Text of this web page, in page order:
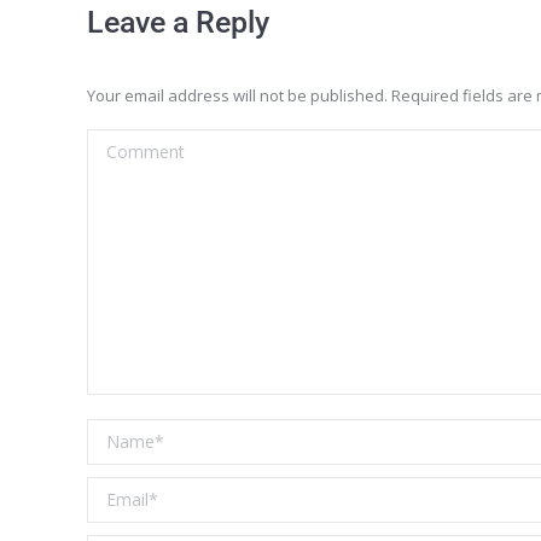
Leave a Reply
Your email address will not be published. Required fields are
Comment
Name *
Email *